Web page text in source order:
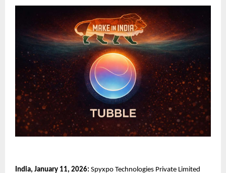
India, January 11, 2026: Spyxpo Technologies Private Limited